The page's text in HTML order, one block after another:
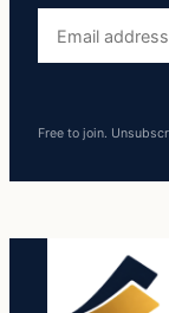
address
Free to join.